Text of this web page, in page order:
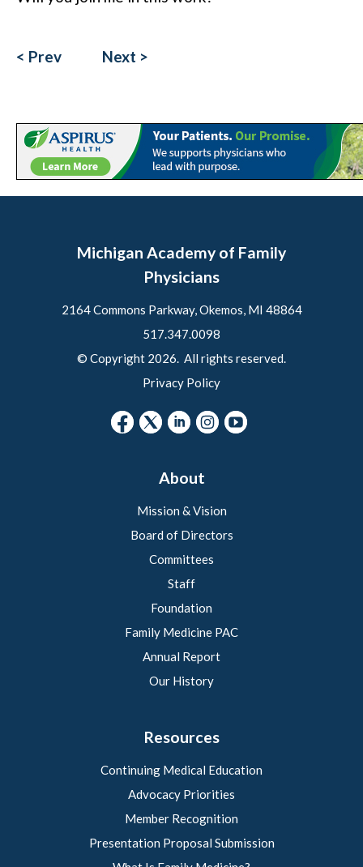
< Prev Next >
Michigan Academy of Family
Physicians
2164 Commons Parkway, Okemos, MI 48864
517.347.0098
© Copyright 2026. All rights reserved.
Privacy Policy
About
Mission & Vision
Board of Directors
Committees
Staff
Foundation
Family Medicine PAC
Annual Report
Our History
Resources
Continuing Medical Education
Advocacy Priorities
Member Recognition
Presentation Proposal Submission